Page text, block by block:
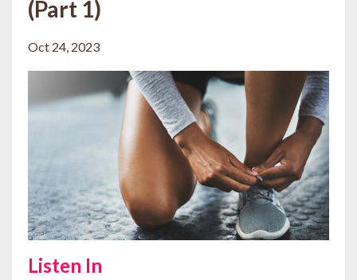
(Part 1)
Oct 24, 2023
Listen In